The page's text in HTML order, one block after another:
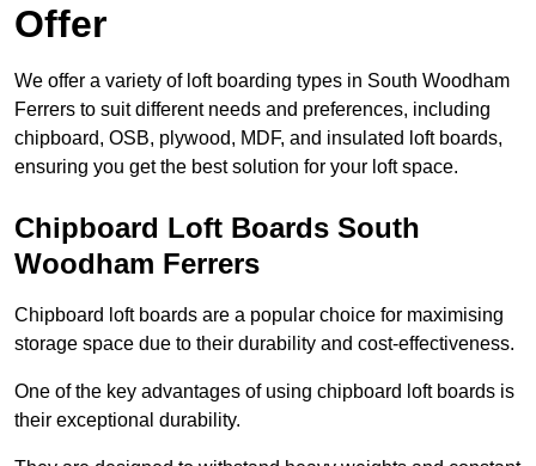
Offer
We offer a variety of loft boarding types in South Woodham
Ferrers to suit different needs and preferences, including
chipboard, OSB, plywood, MDF, and insulated loft boards,
ensuring you get the best solution for your loft space.
Chipboard Loft Boards South
Woodham Ferrers
Chipboard loft boards are a popular choice for maximising
storage space due to their durability and cost-effectiveness.
One of the key advantages of using chipboard loft boards is
their exceptional durability.